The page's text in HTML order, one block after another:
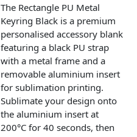
The Rectangle PU Metal
Keyring Black is a premium
personalised accessory blank
featuring a black PU strap
with a metal frame and a
removable aluminium insert
for sublimation printing.
Sublimate your design onto
the aluminium insert at
200°C for 40 seconds, then